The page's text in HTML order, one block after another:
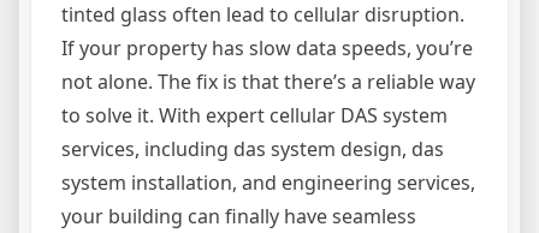
tinted glass often lead to cellular disruption.
If your property has slow data speeds, you’re
not alone. The fix is that there’s a reliable way
to solve it. With expert cellular DAS system
services, including das system design, das
system installation, and engineering services,
your building can finally have seamless